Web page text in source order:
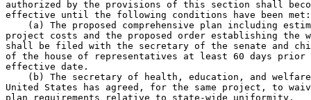
authorized by the provisions of this section shall
effective until the following conditions have been
(a) The proposed comprehensive plan including
project costs and the proposed order establishing the
shall be filed with the secretary of the senate and
of the house of representatives at least 60 days
effective date.
(b) The secretary of health, education, and
United States has agreed, for the same project, to
plan requirements relative to state-wide uniformity.